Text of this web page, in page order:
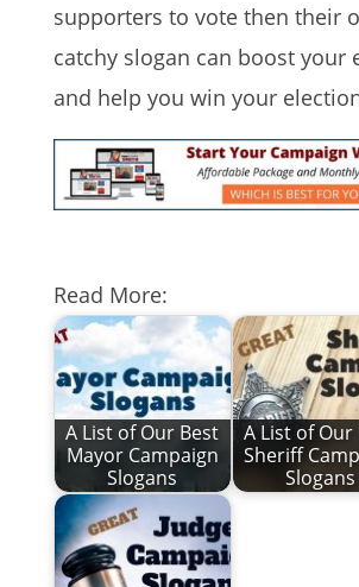
supporters to vote then their
catchy slogan can boost your
and help you win your
Read More:
A List of Our Best
Mayor Campaign
Slogans
A List of Our
Sheriff
Slogans